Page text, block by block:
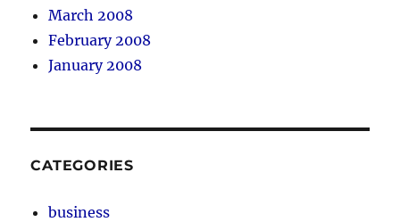
March 2008
February 2008
January 2008
CATEGORIES
business